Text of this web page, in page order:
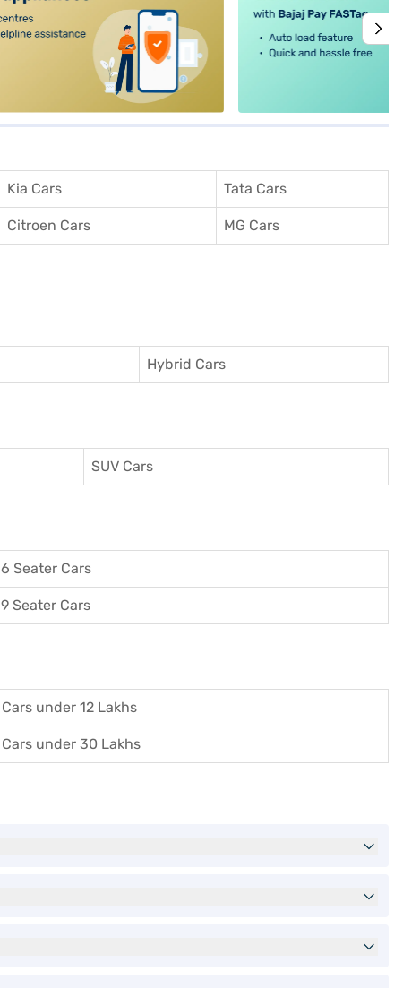
Kia Cars Tata Cars
Citroen Cars MG Cars
Hybrid Cars
SUV Cars
6 Seater Cars
9 Seater Cars
Cars under 12 Lakhs
Cars under 30 Lakhs